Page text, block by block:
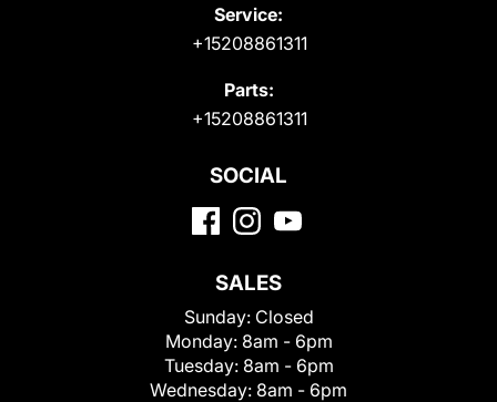
Service:
+15208861311
Parts:
+15208861311
SOCIAL
SALES
Sunday: Closed
Monday: 8am - 6pm
Tuesday: 8am - 6pm
Wednesday: 8am - 6pm